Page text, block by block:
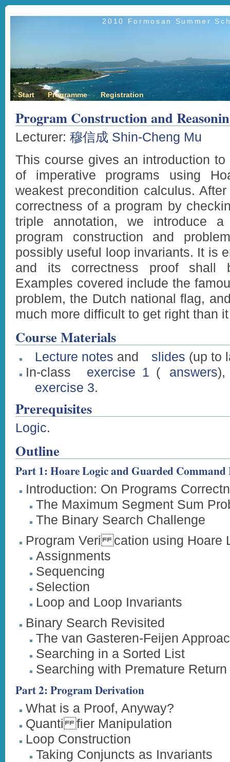
2010 Formosan Summer
Start Programme Registration
Program Construction and
Lecturer: 穆信成 Shin-Cheng Mu
This course gives an introduction
of imperative programs using
weakest precondition calculus.
correctness of a program by
triple annotation, we introduce
program construction and
possibly useful loop invariants. It is
and its correctness proof shall
Examples covered include the
problem, the Dutch national flag,
much more difficult to get right than
Course Materials
Lecture notes and slides (up to
In-class
exercise 1 ( answers
exercise 3.
Prerequisites
Logic.
Outline
Part 1: Hoare Logic and Guarded Command
Introduction: On Programs
The Maximum Segment Sum
The Binary Search Challenge
Program Veri cation using Hoare
Assignments
Sequencing
Selection
Loop and Loop Invariants
Binary Search Revisited
The van Gasteren-Feijen
Searching in a Sorted List
Searching with Premature Return
Part 2: Program Derivation
What is a Proof, Anyway?
Quanti fier Manipulation
Loop Construction
Taking Conjuncts as Invariants